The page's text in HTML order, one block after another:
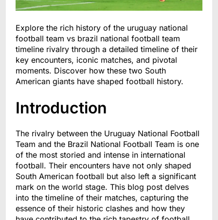
Explore the rich history of the uruguay national
football team vs brazil national football team
timeline rivalry through a detailed timeline of their
key encounters, iconic matches, and pivotal
moments. Discover how these two South
American giants have shaped football history.
Introduction
The rivalry between the Uruguay National Football
Team and the Brazil National Football Team is one
of the most storied and intense in international
football. Their encounters have not only shaped
South American football but also left a significant
mark on the world stage. This blog post delves
into the timeline of their matches, capturing the
essence of their historic clashes and how they